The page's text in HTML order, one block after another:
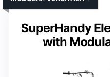
SuperHandy
with